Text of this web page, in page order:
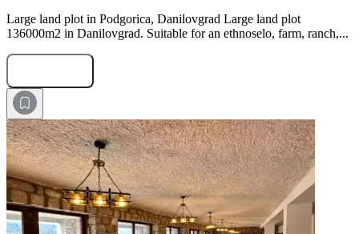
Large land plot in Podgorica, Danilovgrad Large land plot
136000m2 in Danilovgrad. Suitable for an ethnoselo, farm, ranch,...